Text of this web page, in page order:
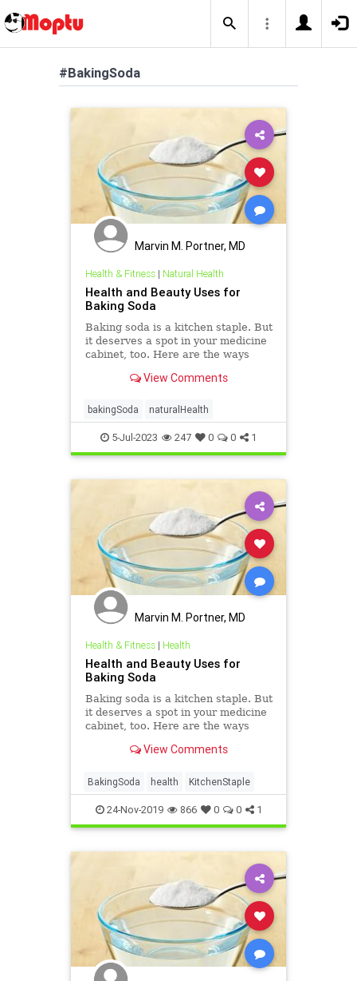
#BakingSoda
Marvin M. Portner, MD
Health & Fitness| Natural Health
Health and Beauty Uses for
Baking Soda
Baking soda is a kitchen staple. But
it deserves a spot in your medicine
cabinet, too. Here are the ways
healthy and clean.View Comments
bakingSoda naturalHealth
5-Jul-2023 247 0 0 1
Marvin M. Portner, MD
Health & Fitness| Health
Health and Beauty Uses for
Baking Soda
Baking soda is a kitchen staple. But
it deserves a spot in your medicine
cabinet, too. Here are the ways
healthy and clean.View Comments
BakingSoda health KitchenStaple
24-Nov-2019 866 0 0 1